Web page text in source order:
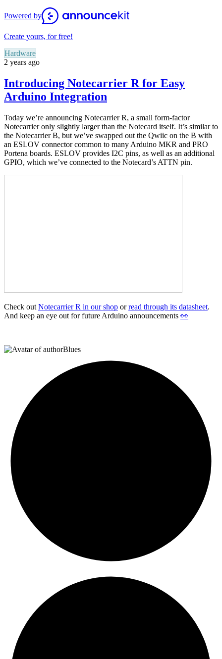
Powered by
Create yours, for free!
Hardware
2 years ago
Introducing Notecarrier R for Easy
Arduino Integration
Today we’re announcing Notecarrier R, a small form-factor
Notecarrier only slightly larger than the Notecard itself. It’s similar to
the Notecarrier B, but we’ve swapped out the Qwiic on the B with
an ESLOV connector common to many Arduino MKR and PRO
Portena boards. ESLOV provides I2C pins, as well as an additional
GPIO, which we’ve connected to the Notecard’s ATTN pin.
Check out Notecarrier R in our shop orread through its datasheet.
And keep an eye out for future Arduino announcements 👀
Blues